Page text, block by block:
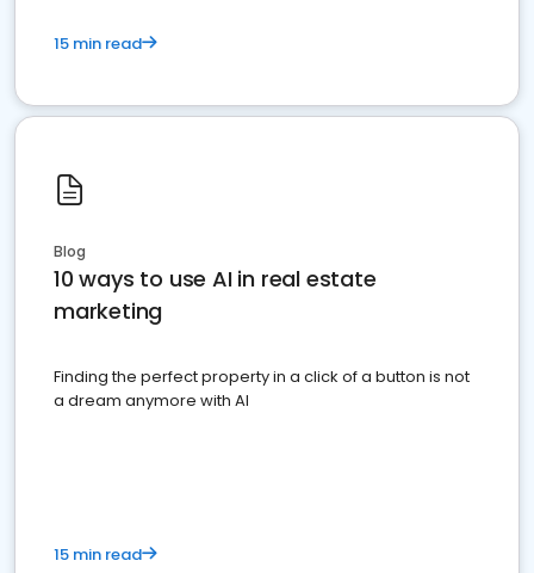
15 min read
Blog
10 ways to use AI in real estate
marketing
Finding the perfect property in a click of a button is not
a dream anymore with AI
15 min read